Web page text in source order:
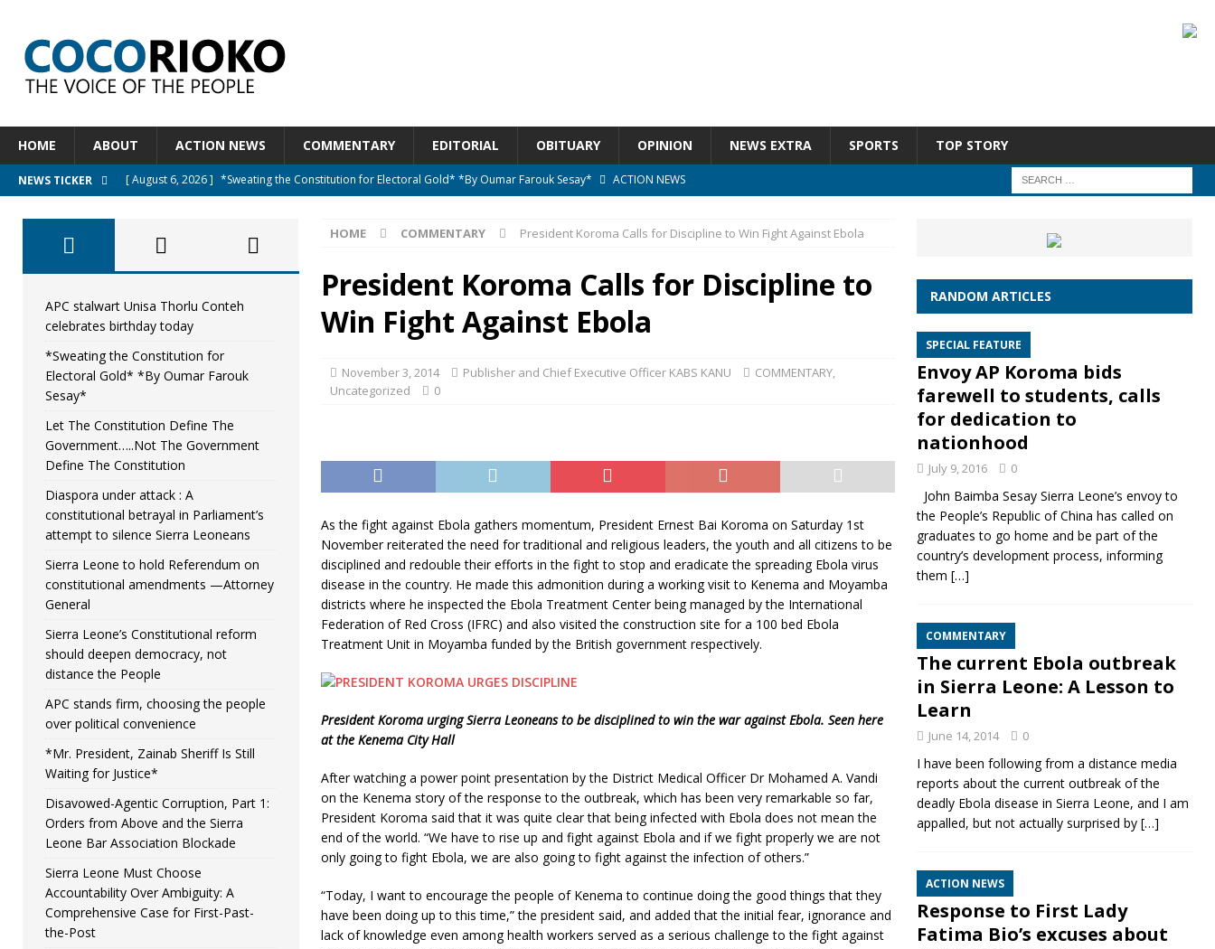
HOME ABOUT ACTION NEWS COMMENTARY EDITORIAL OBITUARY OPINION NEWS EXTRA SPORTS TOP STORY
NEWS TICKER [ August 6, 2026 ] *Sweating the Constitution for Electoral Gold* *By Oumar Farouk Sesay*
ACTION NEWS
[ August 5, 2026 ] Diaspora under attack : A constitutional betrayal in Parliament’s attempt to silence Sierra Leoneans
UNCATEGORIZED
[ August 5, 2026 ]
Sierra Leone to hold Referendum on constitutional amendments —Attorney General
[ August 7, 2026 ] APC stalwart Unisa Thorlu Conteh celebrates birthday today
HOME COMMENTARY President Koroma Calls for Discipline to Win Fight Against Ebola
President Koroma Calls for Discipline to
Win Fight Against Ebola
November 3, 2014 Publisher and Chief Executive Officer KABS KANU COMMENTARY,
Uncategorized
0
As the fight against Ebola gathers momentum, President Ernest Bai Koroma on Saturday 1st
November reiterated the need for traditional and religious leaders, the youth and all citizens to be
disciplined and redouble their efforts in the fight to stop and eradicate the spreading Ebola virus
disease in the country. He made this admonition during a working visit to Kenema and Moyamba
districts where he inspected the Ebola Treatment Center being managed by the International
Federation of Red Cross (IFRC) and also visited the construction site for a 100 bed Ebola
Treatment Unit in Moyamba funded by the British government respectively.
President Koroma urging Sierra Leoneans to be disciplined to win the war against Ebola. Seen here
at the Kenema City Hall
After watching a power point presentation by the District Medical Officer Dr Mohamed A. Vandi
on the Kenema story of the response to the outbreak, which has been very remarkable so far,
President Koroma said that it was quite clear that being infected with Ebola does not mean the
end of the world. “We have to rise up and fight against Ebola and if we fight properly we are not
only going to fight Ebola, we are also going to fight against the infection of others.”
“Today, I want to encourage the people of Kenema to continue doing the good things that they
have been doing up to this time,” the president said, and added that the initial fear, ignorance and
lack of knowledge even among health workers served as a serious challenge to the fight against
APC stalwart Unisa Thorlu Conteh
celebrates birthday today
*Sweating the Constitution for
Electoral Gold* *By Oumar Farouk
Sesay*
Let The Constitution Define The
Government…..Not The Government
Define The Constitution
Diaspora under attack : A
constitutional betrayal in Parliament’s
attempt to silence Sierra Leoneans
Sierra Leone to hold Referendum on
constitutional amendments —Attorney
General
Sierra Leone’s Constitutional reform
should deepen democracy, not
distance the People
APC stands firm, choosing the people
over political convenience
*Mr. President, Zainab Sheriff Is Still
Waiting for Justice*
Disavowed-Agentic Corruption, Part 1:
Orders from Above and the Sierra
Leone Bar Association Blockade
Sierra Leone Must Choose
Accountability Over Ambiguity: A
Comprehensive Case for First-Past-
the-Post
RANDOM ARTICLES
SPECIAL FEATURE
Envoy AP Koroma bids
farewell to students, calls
for dedication to
nationhood
July 9, 2016 0
John Baimba Sesay Sierra Leone’s envoy to
the People’s Republic of China has called on
graduates to go home and be part of the
country’s development process, informing
them […]
COMMENTARY
The current Ebola outbreak
in Sierra Leone: A Lesson to
Learn
June 14, 2014 0
I have been following from a distance media
reports about the current outbreak of the
deadly Ebola disease in Sierra Leone, and I am
appalled, but not actually surprised by […]
ACTION NEWS
Response to First Lady
Fatima Bio’s excuses about